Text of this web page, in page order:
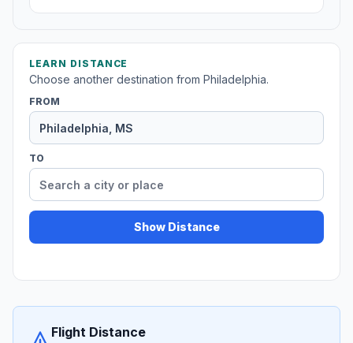
LEARN DISTANCE
Choose another destination from Philadelphia.
FROM
TO
Show Distance
Flight Distance